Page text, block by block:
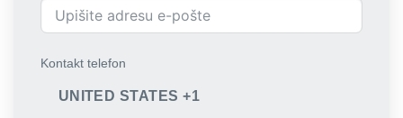
Kontakt telefon
UNITED STATES +1